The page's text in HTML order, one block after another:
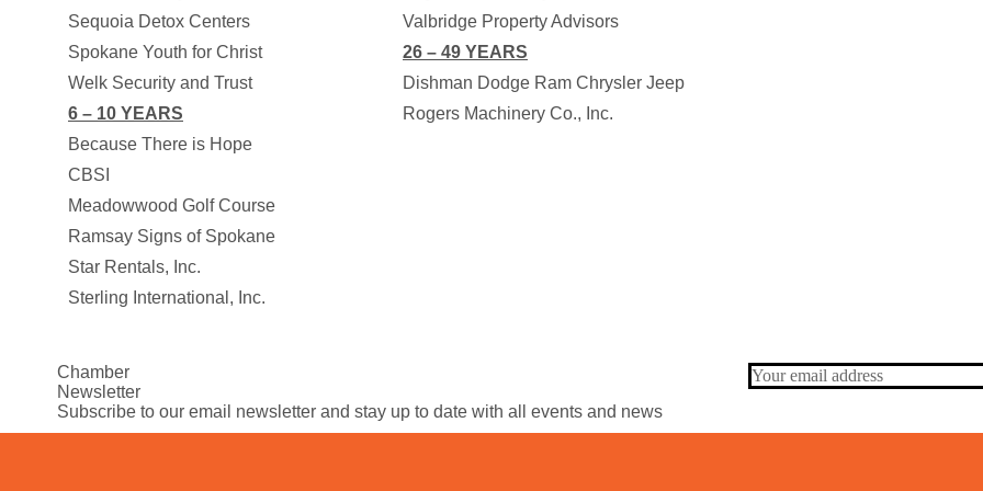
Sequoia Detox Centers
Spokane Youth for Christ
Welk Security and Trust
6 – 10 YEARS
Because There is Hope
CBSI
Meadowwood Golf Course
Ramsay Signs of Spokane
Star Rentals, Inc.
Sterling International, Inc.
Valbridge Property Advisors
26 – 49 YEARS
Dishman Dodge Ram Chrysler Jeep
Rogers Machinery Co., Inc.
Chamber
Newsletter
Subscribe to our email newsletter and stay up to date with all events and news